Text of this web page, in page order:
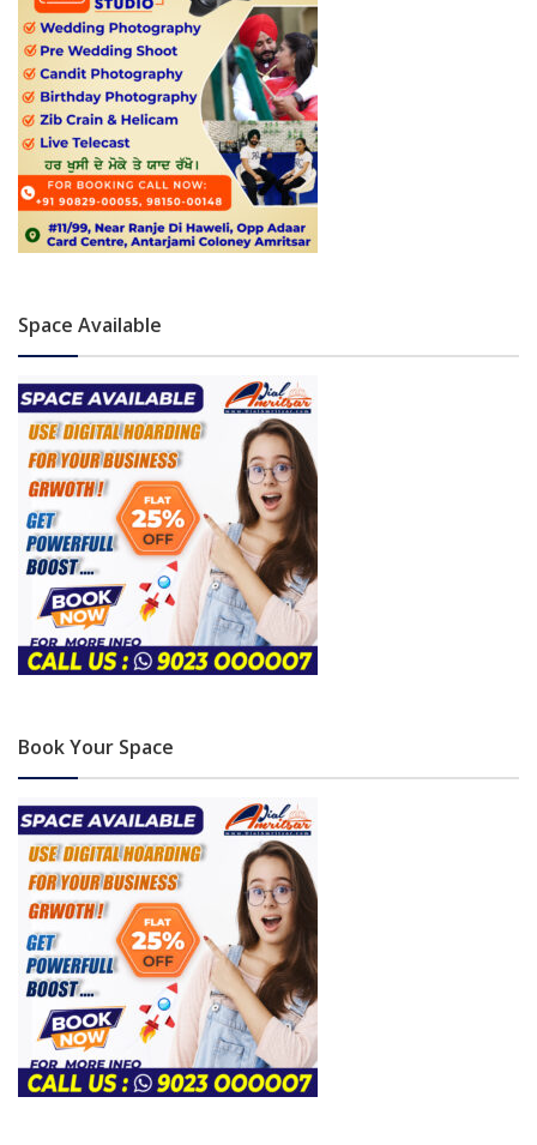
Space Available
Book Your Space